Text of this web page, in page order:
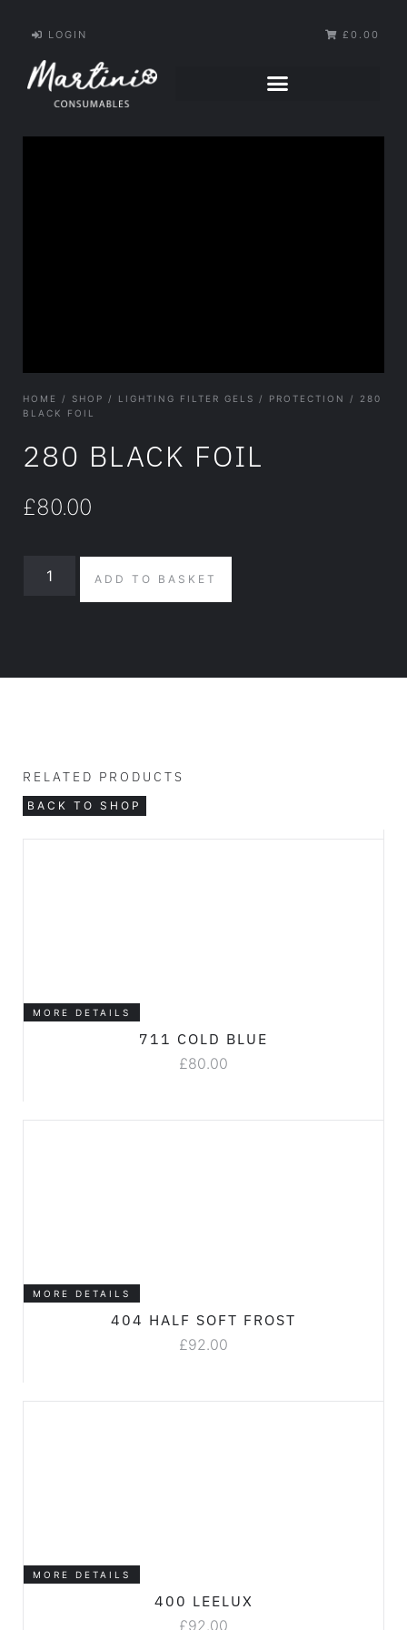
LOGIN £0.00
HOME / SHOP / LIGHTING FILTER GELS / PROTECTION
/ 280
BLACK FOIL
280 BLACK FOIL
£80.00
ADD TO BASKET
RELATED PRODUCTS
BACK TO SHOP
MORE DETAILS
711 COLD BLUE
£80.00
MORE DETAILS
404 HALF SOFT FROST
£92.00
MORE DETAILS
400 LEELUX
£92.00